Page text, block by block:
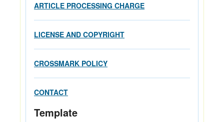
ARTICLE PROCESSING CHARGE
LICENSE AND COPYRIGHT
CROSSMARK POLICY
CONTACT
Template